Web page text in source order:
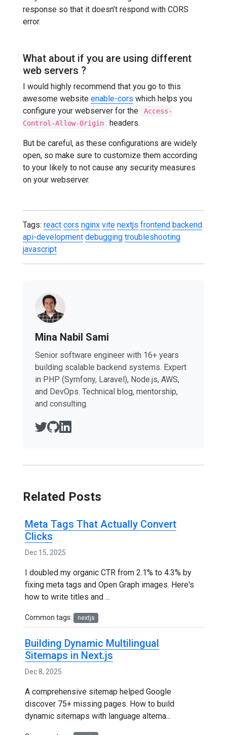
response so that it doesn’t respond with CORS
error.
What about if you are using different
web servers ?
I would highly recommend that you go to this
awesome websiteenable-cors which helps you
configure your webserver for the
Access-
Control-Allow-Origin
headers.
But be careful, as these configurations are widely
open, so make sure to customize them according
to your likely to not cause any security measures
on your webserver.
Tags:react cors nginx vite nextjs frontend backend
api-development debugging troubleshooting
javascript
Mina Nabil Sami
Senior software engineer with 16+ years
building scalable backend systems. Expert
in PHP (Symfony, Laravel), Node.js, AWS,
and DevOps. Technical blog, mentorship,
and consulting.
Related Posts
Meta Tags That Actually Convert
Clicks
Dec 15, 2025
I doubled my organic CTR from 2.1% to 4.3% by
fixing meta tags and Open Graph images. Here's
how to write titles and ...
Common tags: nextjs
Building Dynamic Multilingual
Sitemaps in Next.js
Dec 8, 2025
A comprehensive sitemap helped Google
discover 75+ missing pages. How to build
dynamic sitemaps with language alterna...